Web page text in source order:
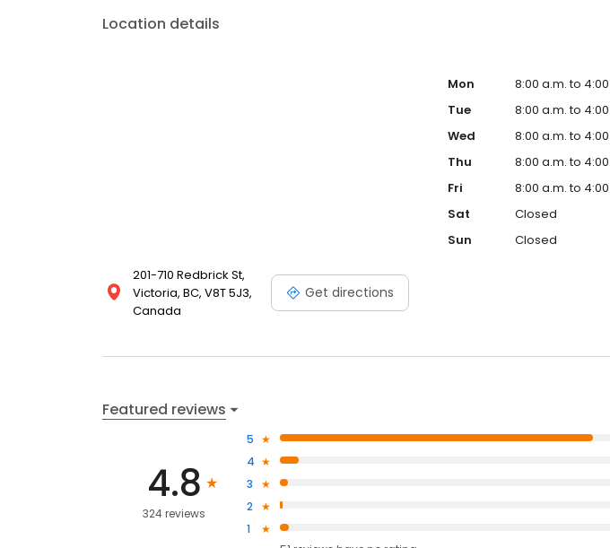
Location details
201-710 Redbrick St,
Victoria, BC, V8T 5J3,
Canada
Get directions
Mon
8:00 a.m. to
Tue
8:00 a.m. to
Wed
8:00 a.m. to
Thu
8:00 a.m. to
Fri
8:00 a.m. to
Sat
Closed
Sun
Closed
Featured reviews
4.8
324 reviews
5
4
3
2
1